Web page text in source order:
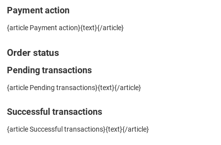
Payment action
{article Payment action}{text}{/article}
Order status
Pending transactions
{article Pending transactions}{text}{/article}
Successful transactions
{article Successful transactions}{text}{/article}